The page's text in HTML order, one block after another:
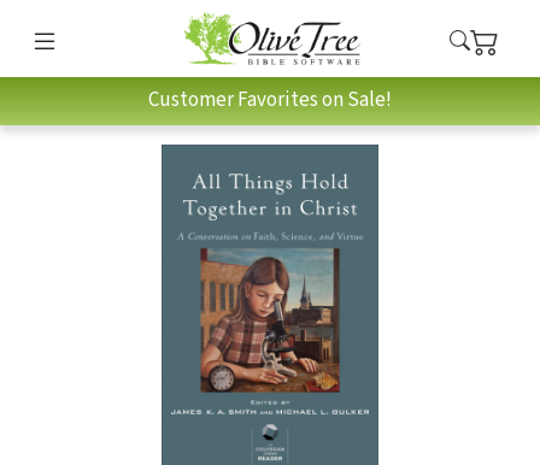
Customer Favorites on Sale!